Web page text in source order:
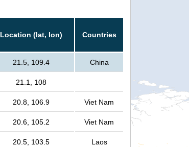
Location (lat, lon) Countries
21.5, 109.4 China
21.1, 108
20.8, 106.9 Viet Nam
20.6, 105.2 Viet Nam
20.5, 103.5 Laos